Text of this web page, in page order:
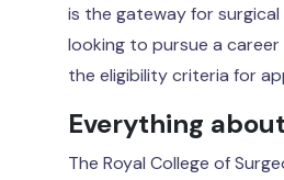
is the gateway for surgical
looking to pursue a
the eligibility criteria for
Everything
The Royal College of